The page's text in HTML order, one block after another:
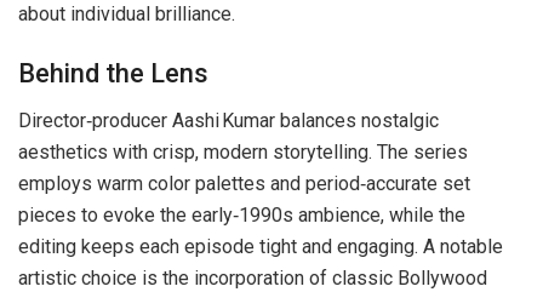
about individual brilliance.
Behind the Lens
Director‑producer Aashi Kumar balances nostalgic
aesthetics with crisp, modern storytelling. The series
employs warm color palettes and period‑accurate set
pieces to evoke the early‑1990s ambience, while the
editing keeps each episode tight and engaging. A notable
artistic choice is the incorporation of classic Bollywood